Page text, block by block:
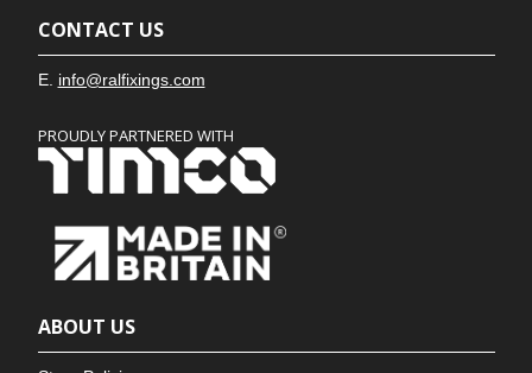
CONTACT US
E. info@ralfixings.com
PROUDLY PARTNERED WITH
ABOUT US